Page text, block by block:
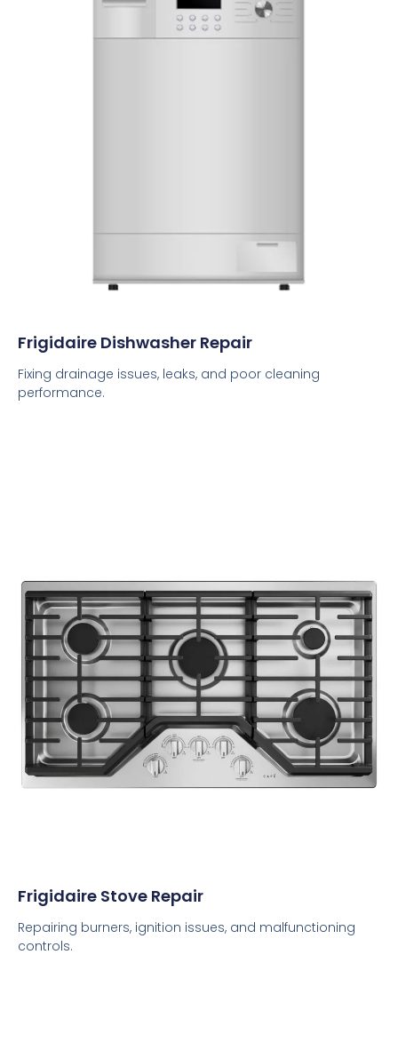
Frigidaire Dishwasher Repair
Fixing drainage issues, leaks, and poor cleaning
performance.
Frigidaire Stove Repair
Repairing burners, ignition issues, and malfunctioning
controls.